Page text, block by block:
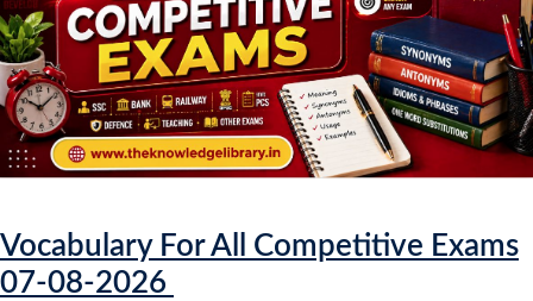
Vocabulary For All Competitive Exams
07-08-2026